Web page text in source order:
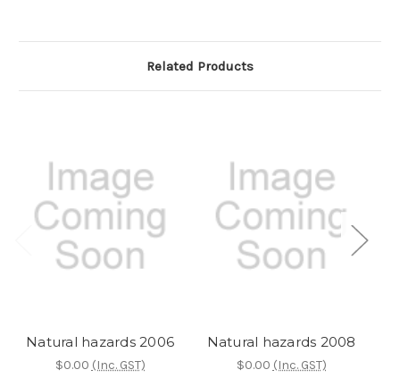
Related Products
Natural hazards 2006
$0.00 (Inc. GST)
Natural hazards 2008
$0.00 (Inc. GST)